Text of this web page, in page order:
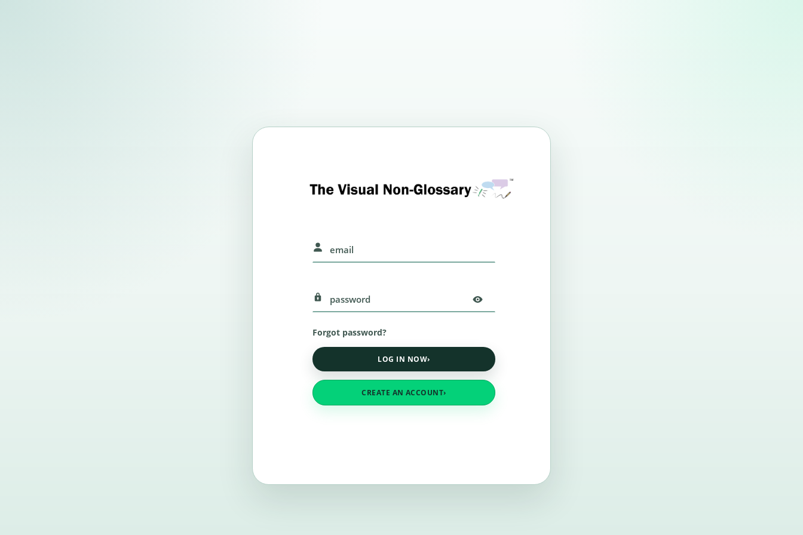
Forgot password?
LOG IN NOW›
CREATE AN ACCOUNT›